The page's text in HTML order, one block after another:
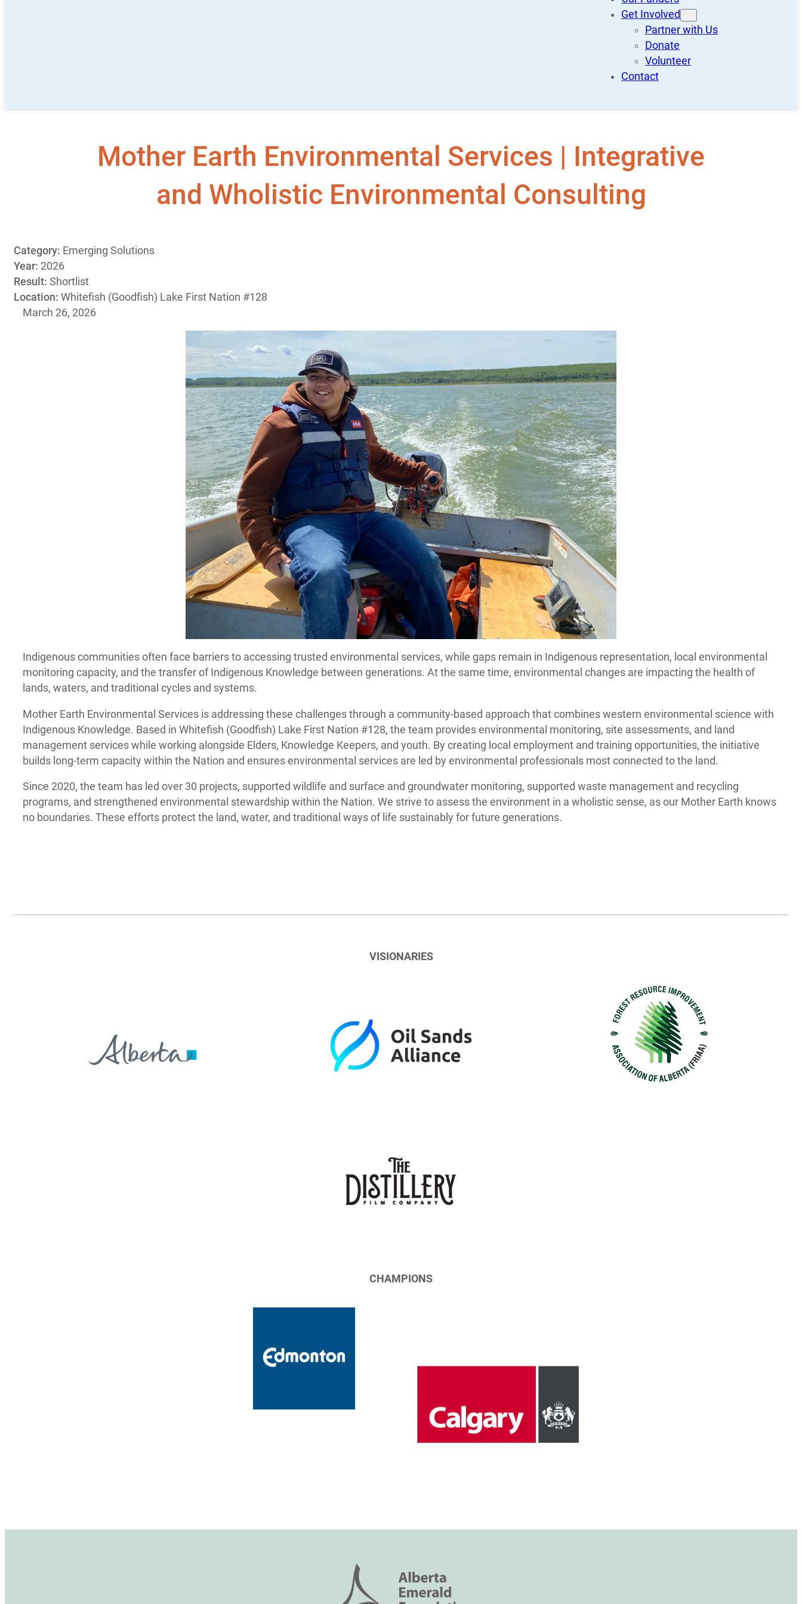
Get Involved
Partner with Us
Donate
Volunteer
Contact
Mother Earth Environmental Services | Integrative
and Wholistic Environmental Consulting
Category: Emerging Solutions
Year: 2026
Result: Shortlist
Location: Whitefish (Goodfish) Lake First Nation #128
March 26, 2026
Indigenous communities often face barriers to accessing trusted environmental services, while gaps remain in Indigenous representation, local environmental
monitoring capacity, and the transfer of Indigenous Knowledge between generations. At the same time, environmental changes are impacting the health of
lands, waters, and traditional cycles and systems.
Mother Earth Environmental Services is addressing these challenges through a community-based approach that combines western environmental science with
Indigenous Knowledge. Based in Whitefish (Goodfish) Lake First Nation #128, the team provides environmental monitoring, site assessments, and land
management services while working alongside Elders, Knowledge Keepers, and youth. By creating local employment and training opportunities, the initiative
builds long-term capacity within the Nation and ensures environmental services are led by environmental professionals most connected to the land.
Since 2020, the team has led over 30 projects, supported wildlife and surface and groundwater monitoring, supported waste management and recycling
programs, and strengthened environmental stewardship within the Nation. We strive to assess the environment in a wholistic sense, as our Mother Earth knows
no boundaries. These efforts protect the land, water, and traditional ways of life sustainably for future generations.
VISIONARIES
CHAMPIONS